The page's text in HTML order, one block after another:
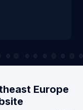
Europe